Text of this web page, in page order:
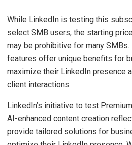
While LinkedIn is testing this
select SMB users, the starting
may be prohibitive for many
features offer unique benefits for
maximize their LinkedIn presence
client interactions.
LinkedIn’s initiative to test
AI-enhanced content creation
provide tailored solutions for